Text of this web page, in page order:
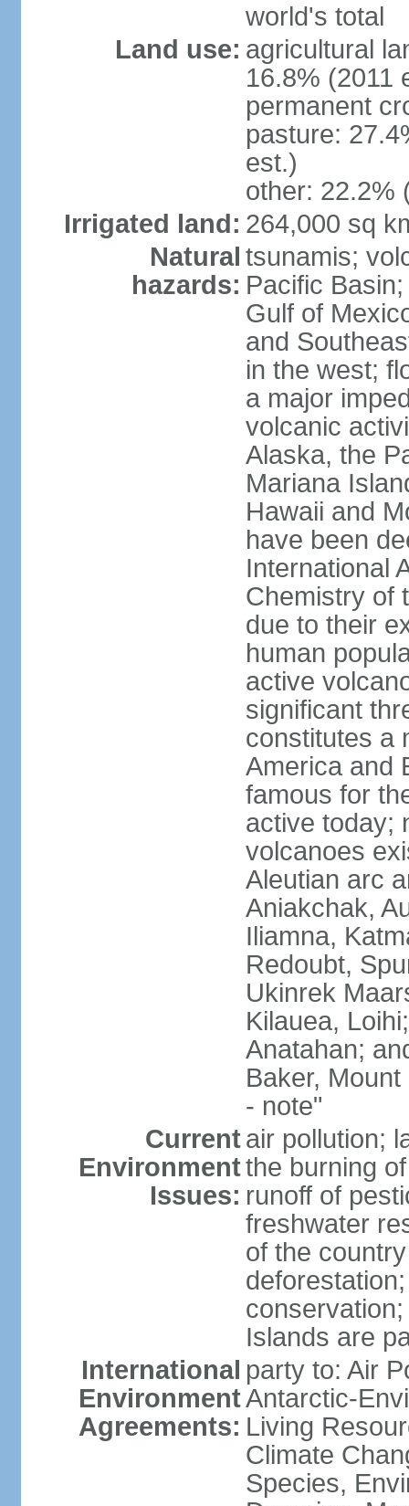
world's total
Land use: agricultural
16.8% (2011
permanent
pasture:
est.)
other: 22.2%
Irrigated land: 264,000 sq
Natural
hazards:
tsunamis;
Pacific
Gulf of
and
in the west;
a major
volcanic
Alaska, the
Mariana
Hawaii and
have been
International
Chemistry of
due to their
human
active
significant
constitutes a
America and
famous for
active today;
volcanoes
Aleutian arc
Aniakchak,
Iliamna,
Redoubt,
Ukinrek
Kilauea,
Anatahan;
Baker,
- note"
Current
Environment
Issues:
air pollution;
the burning
runoff of
freshwater
of the
Islands are
International
Environment
Agreements:
party to: Air
Antarctic-
Living
Climate
Species,